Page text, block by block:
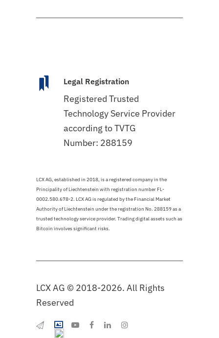
Legal Registration
Registered Trusted
Technology Service Provider
according to TVTG
Number: 288159
LCX AG, established in 2018, is a registered company in the
Principality of Liechtenstein with registration number FL-
0002.580.678-2. LCX AG is regulated by the Financial Market
Authority of Liechtenstein under the registration No. 288159 as a
trusted technology service provider. Trading digital assets such as
Bitcoin involves significant risks.
LCX AG © 2018-2026. All Rights
Reserved